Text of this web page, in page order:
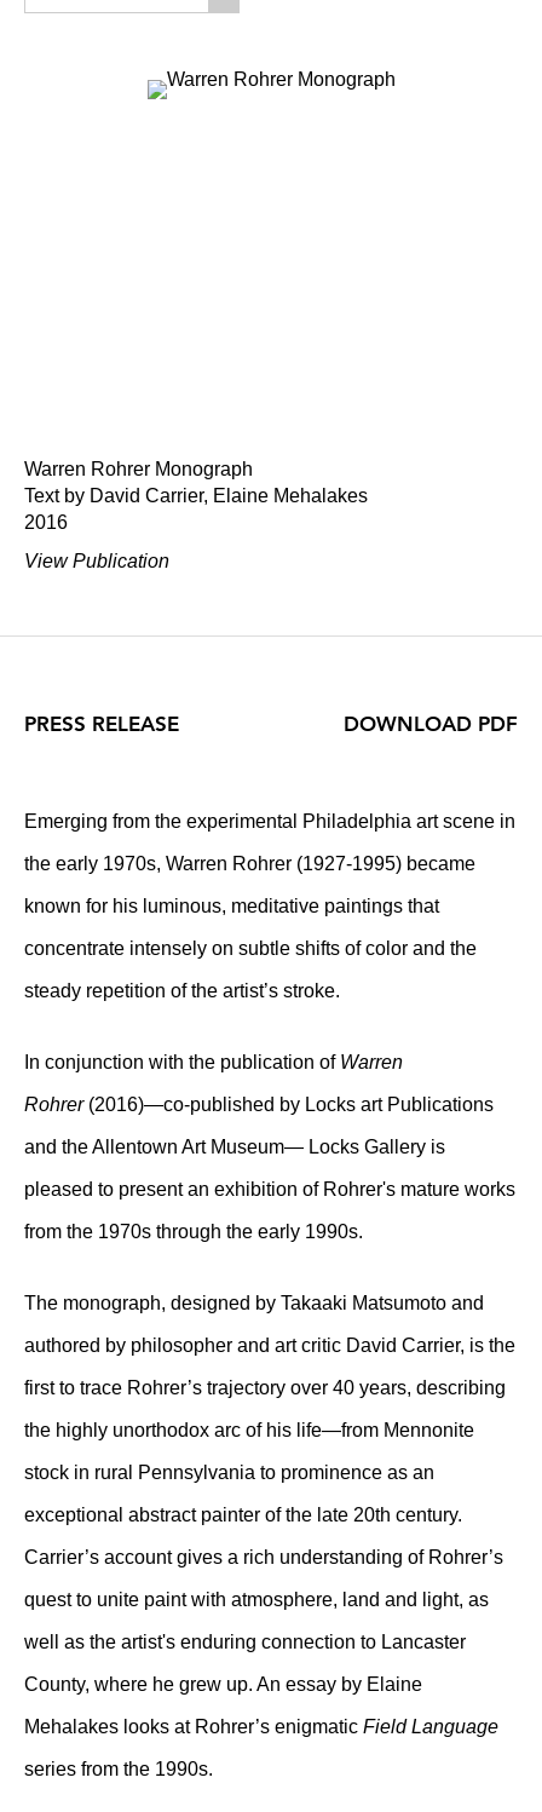
Warren Rohrer Monograph
Text by David Carrier, Elaine Mehalakes
2016
View Publication
PRESS RELEASE
Emerging from the experimental Philadelphia art scene in
the early 1970s, Warren Rohrer (1927-1995) became
known for his luminous, meditative paintings that
concentrate intensely on subtle shifts of color and the
steady repetition of the artist’s stroke.
In conjunction with the publication of Warren
Rohrer (2016)—co-published by Locks art Publications
and the Allentown Art Museum— Locks Gallery is
pleased to present an exhibition of Rohrer's mature works
from the 1970s through the early 1990s.
The monograph, designed by Takaaki Matsumoto and
authored by philosopher and art critic David Carrier, is the
first to trace Rohrer’s trajectory over 40 years, describing
the highly unorthodox arc of his life—from Mennonite
stock in rural Pennsylvania to prominence as an
exceptional abstract painter of the late 20th century.
Carrier’s account gives a rich understanding of Rohrer’s
quest to unite paint with atmosphere, land and light, as
well as the artist's enduring connection to Lancaster
County, where he grew up. An essay by Elaine
Mehalakes looks at Rohrer’s enigmatic Field Language
series from the 1990s.
DOWNLOAD PDF